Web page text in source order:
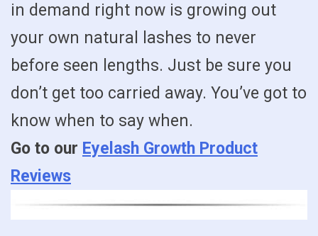
in demand right now is growing out
your own natural lashes to never
before seen lengths. Just be sure you
don’t get too carried away. You’ve got to
know when to say when.
Go to our Eyelash Growth Product
Reviews